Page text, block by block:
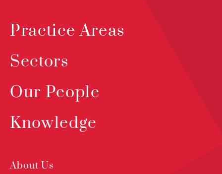
Practice Areas
Sectors
Our People
Knowledge
About Us